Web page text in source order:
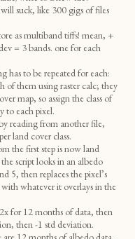
suck, like 300 gigs of files
as multiband tiffs! mean, +
= 3 bands. one for each
has to be repeated for each:
of them using raster calc; they
map, so assign the class of
to each pixel.
reading from another file,
land cover class.
the first step is now land
the script looks in an albedo
5, then replaces the pixel’s
whatever it overlays in the
for 12 months of data, then
then -1 std deviation.